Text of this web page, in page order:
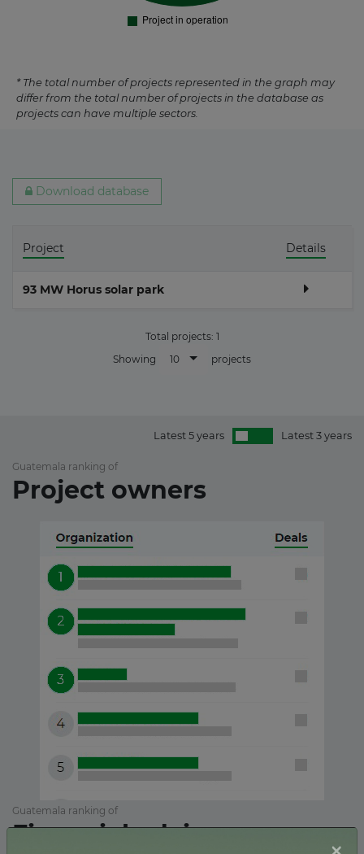
* The total number of projects represented in the graph may
differ from the total number of projects in the database as
projects can have multiple sectors.
Download database
Project Details
93 MW Horus solar park
Total projects: 1
Showing
10 projects
Latest 5 years Latest 3 years
Guatemala ranking of
Project owners
Guatemala ranking of
Financial advisors